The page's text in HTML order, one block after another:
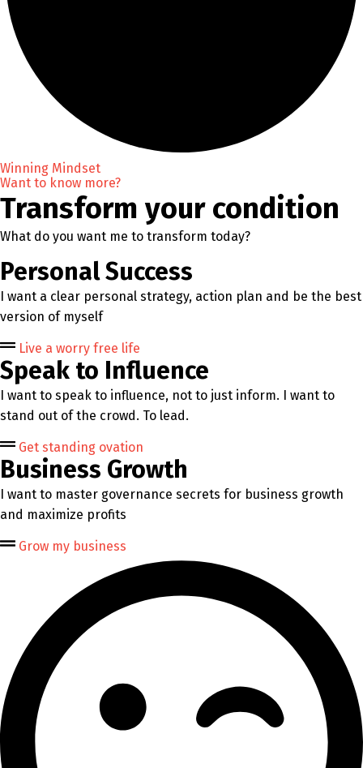
Winning Mindset
Want to know more?
Transform your condition
What do you want me to transform today?
Personal Success
I want a clear personal strategy, action plan and be the best
version of myself
Live a worry free life
Speak to Influence
I want to speak to influence, not to just inform. I want to
stand out of the crowd. To lead.
Get standing ovation
Business Growth
I want to master governance secrets for business growth
and maximize profits
Grow my business